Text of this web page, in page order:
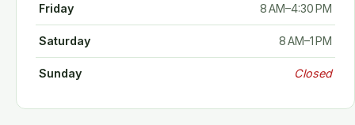
Friday 8 AM–4:30 PM
Saturday 8 AM–1 PM
Sunday Closed